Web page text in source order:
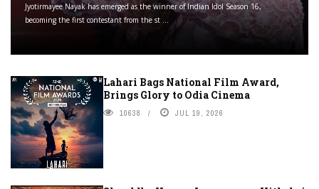
Jyotirmayee Nayak has emerged as the winner of Indian Idol Season 16,
becoming the first contestant from the st ...
Lahari Bags National Film Award,
Brings Glory to Odia Cinema
10638 JUL 19, 2026